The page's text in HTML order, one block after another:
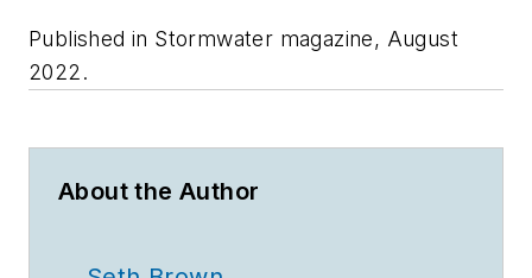
Published in Stormwater magazine, August
2022.
About the Author